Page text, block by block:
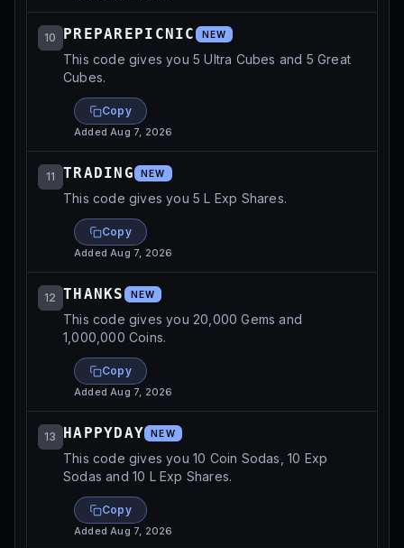
10 PREPAREPICNIC NEW
This code gives you 5 Ultra Cubes and 5 Great
Cubes.
Copy
AddedAug 7, 2026
11 TRADING NEW
This code gives you 5 L Exp Shares.
Copy
AddedAug 7, 2026
12 THANKS NEW
This code gives you 20,000 Gems and
1,000,000 Coins.
Copy
AddedAug 7, 2026
13 HAPPYDAY NEW
This code gives you 10 Coin Sodas, 10 Exp
Sodas and 10 L Exp Shares.
Copy
AddedAug 7, 2026